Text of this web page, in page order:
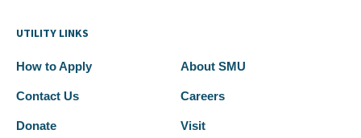
UTILITY LINKS
How to Apply About SMU
Contact Us Careers
Donate Visit